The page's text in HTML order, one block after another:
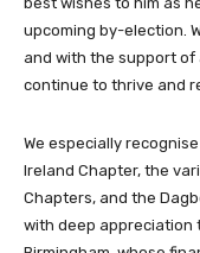
upcoming by-election.
and with the support of
continue to thrive and
We especially
Ireland Chapter, the
Chapters, and the
with deep appreciation